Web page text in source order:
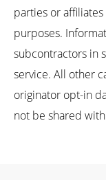
parties or
purposes.
subcontractors in
service. All other
originator opt-in
not be shared